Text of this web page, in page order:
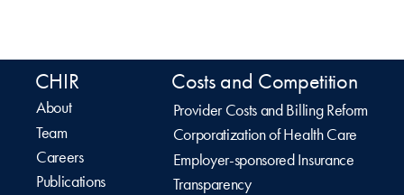
CHIR
About
Team
Careers
Publications
Costs and Competition
Provider Costs and Billing Reform
Corporatization of Health Care
Employer-sponsored Insurance
Transparency